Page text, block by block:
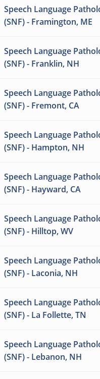
Speech Language
(SNF) - Framington, ME
Speech Language
(SNF) - Franklin, NH
Speech Language
(SNF) - Fremont, CA
Speech Language
(SNF) - Hampton, NH
Speech Language
(SNF) - Hayward, CA
Speech Language
(SNF) - Hilltop, WV
Speech Language
(SNF) - Laconia, NH
Speech Language
(SNF) - La Follette, TN
Speech Language
(SNF) - Lebanon, NH